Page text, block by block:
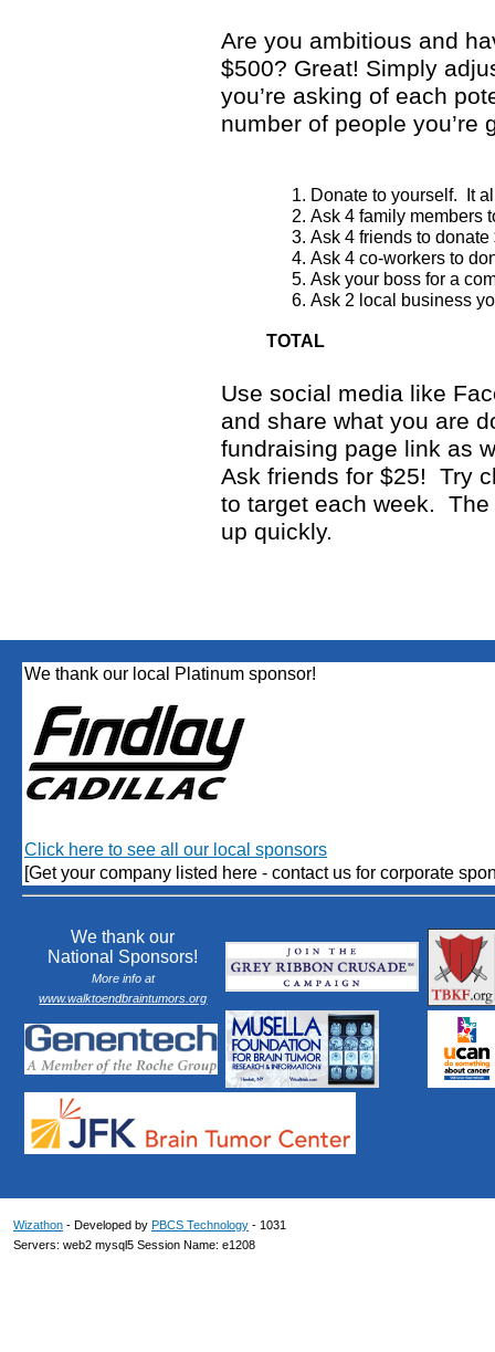
Are you ambitious and
$500? Great! Simply
you’re asking of each
number of people you’re
Donate to yourself. It
Ask 4 family members
Ask 4 friends to donate
Ask 4 co-workers to
Ask your boss for a
Ask 2 local business
TOTAL
Use social media like
and share what you are
fundraising page link as
Ask friends for $25! Try
to target each week.
up quickly.
We thank our local Platinum sponsor!
Click here to see all our local sponsors
[Get your company listed here - contact us for corporate
We thank our
National Sponsors!
More info at
www.walktoendbraintumors.org
Wizathon - Developed by PBCS Technology - 1031
Servers: web2 mysql5 Session Name: e1208